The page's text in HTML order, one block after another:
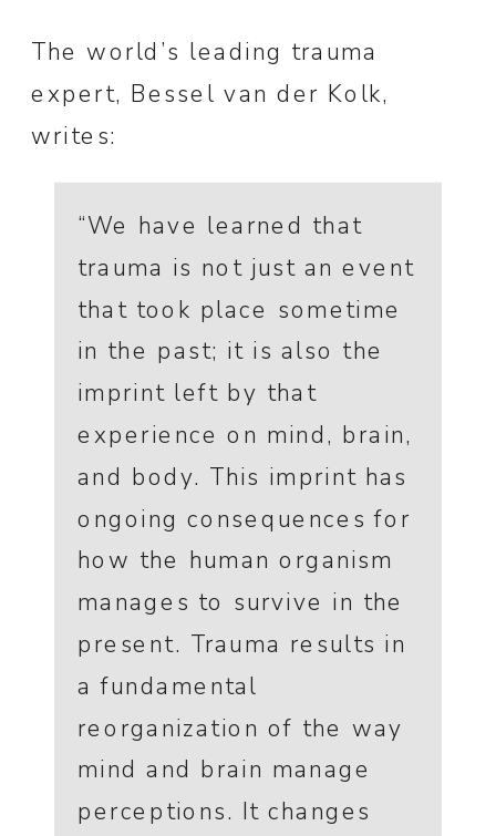
The world’s leading trauma
expert, Bessel van der Kolk,
writes:
“We have learned that
trauma is not just an event
that took place sometime
in the past; it is also the
imprint left by that
experience on mind, brain,
and body. This imprint has
ongoing consequences for
how the human organism
manages to survive in the
present. Trauma results in
a fundamental
reorganization of the way
mind and brain manage
perceptions. It changes